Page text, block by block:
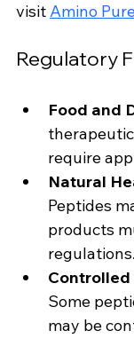
visit Amino
Regulatory
Food and
require
Natural
Peptides
products
regulations.
Controlled
Some
may be